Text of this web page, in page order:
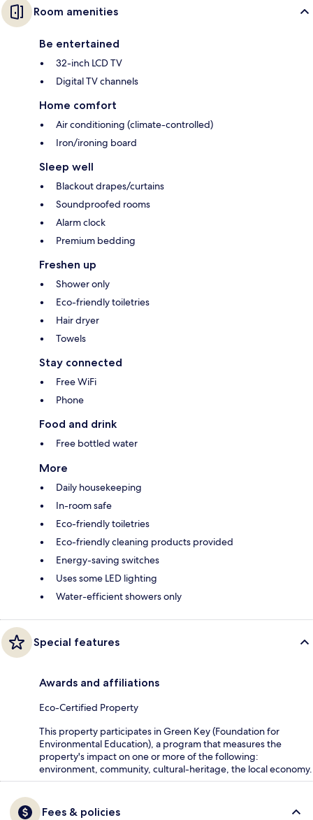
Room amenities
Be entertained
32-inch LCD TV
Digital TV channels
Home comfort
Air conditioning (climate-controlled)
Iron/ironing board
Sleep well
Blackout drapes/curtains
Soundproofed rooms
Alarm clock
Premium bedding
Freshen up
Shower only
Eco-friendly toiletries
Hair dryer
Towels
Stay connected
Free WiFi
Phone
Food and drink
Free bottled water
More
Daily housekeeping
In-room safe
Eco-friendly toiletries
Eco-friendly cleaning products provided
Energy-saving switches
Uses some LED lighting
Water-efficient showers only
Special features
Awards and affiliations
Eco-Certified Property
This property participates in Green Key (Foundation for
Environmental Education), a program that measures the
property's impact on one or more of the following:
environment, community, cultural-heritage, the local economy.
Fees & policies